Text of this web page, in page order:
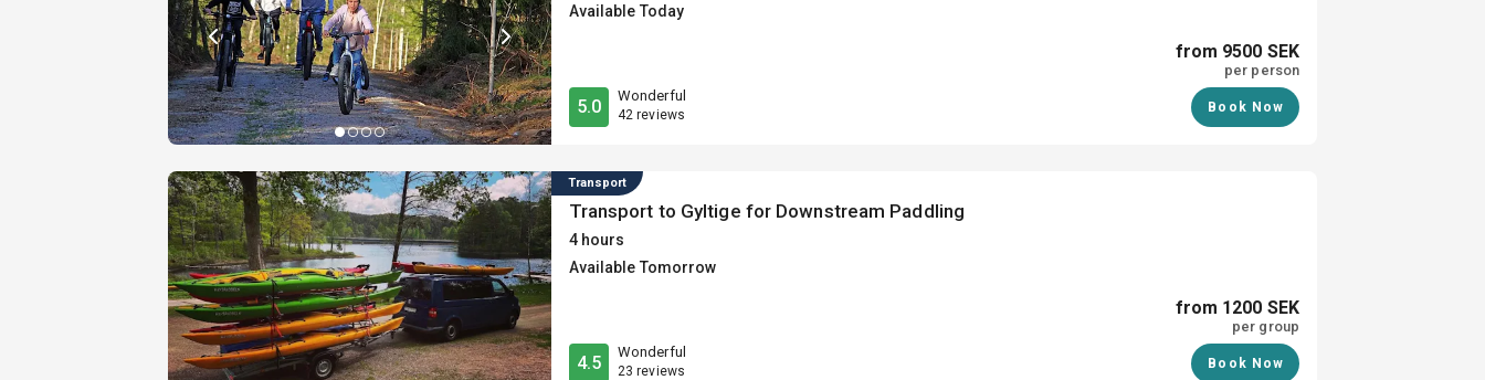
Available Today
5.0
Wonderful
42 reviews
from 9500 SEK
per person
Book Now
Transport
Transport to Gyltige for Downstream Paddling
4 hours
Available Tomorrow
4.5
Wonderful
23 reviews
from 1200 SEK
per group
Book Now